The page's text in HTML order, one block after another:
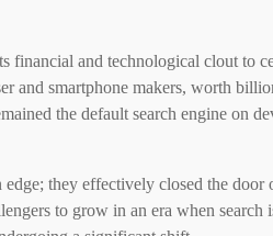
financial and technological clout to
and smartphone makers, worth
the default search engine on
edge; they effectively closed the door
to grow in an era when search